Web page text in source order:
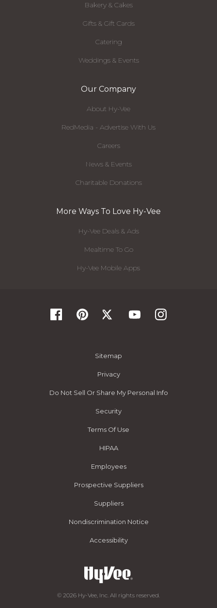
Bakery & Cakes
Gifts & Gift Cards
Catering
Weddings & Events
Our Company
About Hy-Vee
RedMedia - Advertise With Us
Careers
News & Events
Charitable Donations
More Ways To Love Hy-Vee
Hy-Vee Deals & Ads
Mealtime To Go
Hy-Vee Mobile Apps
Sitemap
Privacy
Do Not Sell Or Share My Personal Info
Security
Terms Of Use
HIPAA
Employees
Prospective Suppliers
Suppliers
Nondiscrimination Notice
Accessibility
© 2026 Hy-Vee, Inc. All rights reserved.